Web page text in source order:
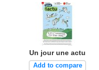
Un jour une actu
Add to compare